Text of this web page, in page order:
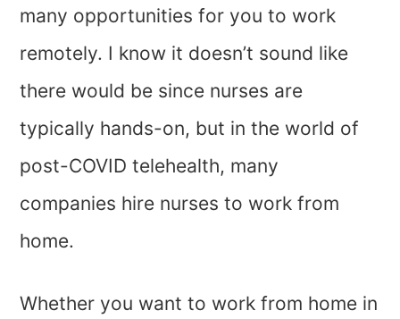
many opportunities for you to work
remotely. I know it doesn’t sound like
there would be since nurses are
typically hands-on, but in the world of
post-COVID telehealth, many
companies hire nurses to work from
home.
Whether you want to work from home in